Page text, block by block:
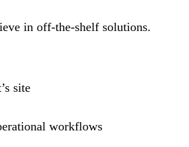
in off-the-shelf solutions.
site
workflows